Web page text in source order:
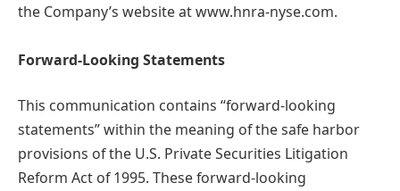
the Company’s website at www.hnra-nyse.com.
Forward-Looking Statements
This communication contains “forward-looking
statements” within the meaning of the safe harbor
provisions of the U.S. Private Securities Litigation
Reform Act of 1995. These forward-looking